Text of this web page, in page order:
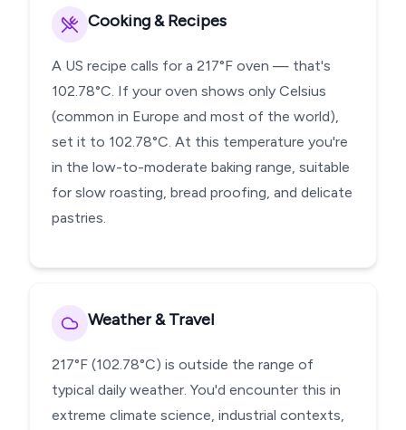
Cooking & Recipes
A US recipe calls for a 217°F oven — that's
102.78°C. If your oven shows only Celsius
(common in Europe and most of the world),
set it to 102.78°C. At this temperature you're
in the low-to-moderate baking range, suitable
for slow roasting, bread proofing, and delicate
pastries.
Weather & Travel
217°F (102.78°C) is outside the range of
typical daily weather. You'd encounter this in
extreme climate science, industrial contexts,